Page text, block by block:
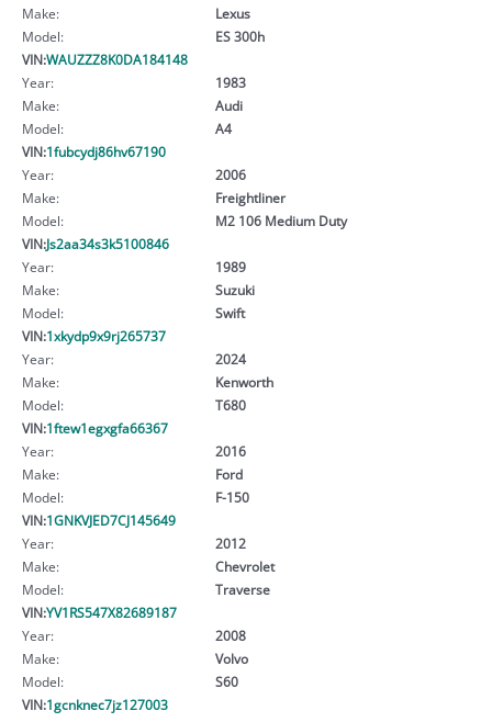
Make:
Lexus
Model:
ES 300h
VIN:WAUZZZ8K0DA184148
Year:
1983
Make:
Audi
Model:
A4
VIN:1fubcydj86hv67190
Year:
2006
Make:
Freightliner
Model:
M2 106 Medium Duty
VIN:Js2aa34s3k5100846
Year:
1989
Make:
Suzuki
Model:
Swift
VIN:1xkydp9x9rj265737
Year:
2024
Make:
Kenworth
Model:
T680
VIN:1ftew1egxgfa66367
Year:
2016
Make:
Ford
Model:
F-150
VIN:1GNKVJED7CJ145649
Year:
2012
Make:
Chevrolet
Model:
Traverse
VIN:YV1RS547X82689187
Year:
2008
Make:
Volvo
Model:
S60
VIN:1gcnknec7jz127003